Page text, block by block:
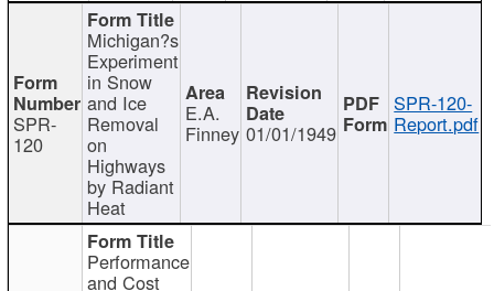
SPR-
120
Michigan?s
Experiment
in Snow
and Ice
Removal
on
Highways
by Radiant
Heat
E.A.
Finney 01/01/1949
SPR-120-
Report.pdf
Performance
and Cost